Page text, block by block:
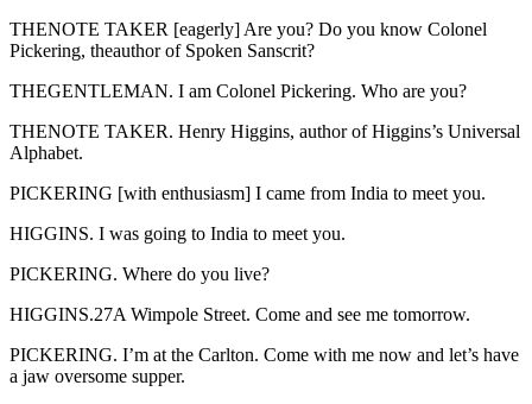
THENOTE TAKER [eagerly] Are you? Do you know Colonel
Pickering, theauthor of Spoken Sanscrit?
THEGENTLEMAN. I am Colonel Pickering. Who are you?
THENOTE TAKER. Henry Higgins, author of Higgins’s Universal
Alphabet.
PICKERING [with enthusiasm] I came from India to meet you.
HIGGINS. I was going to India to meet you.
PICKERING. Where do you live?
HIGGINS.27A Wimpole Street. Come and see me tomorrow.
PICKERING. I’m at the Carlton. Come with me now and let’s have
a jaw oversome supper.